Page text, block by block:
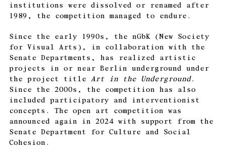
institutions were dissolved or renamed after
1989, the competition managed to endure.
Since the early 1990s, the nGbK (New Society
for Visual Arts), in collaboration with the
Senate Departments, has realized artistic
projects in or near Berlin underground under
the project title Art in the Underground.
Since the 2000s, the competition has also
included participatory and interventionist
concepts. The open art competition was
announced again in 2024 with support from the
Senate Department for Culture and Social
Cohesion.